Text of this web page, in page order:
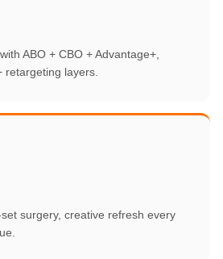
ABO + CBO + Advantage+,
retargeting layers.
surgery, creative refresh every